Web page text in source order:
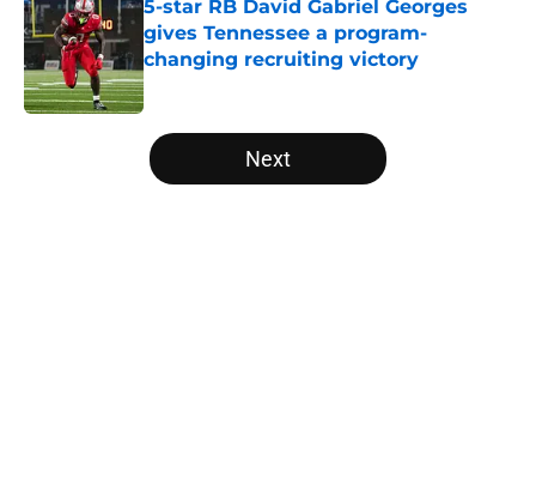
5-star RB David Gabriel Georges
gives Tennessee a program-
changing recruiting victory
Published by on Invalid Date
5 related articles loaded
Next